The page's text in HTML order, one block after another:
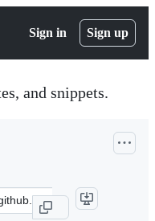
Sign in Sign up
and snippets.